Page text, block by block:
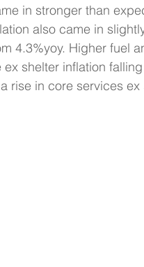
in stronger than
also came in
4.3%yoy. Higher fuel
ex shelter inflation
rise in core services ex